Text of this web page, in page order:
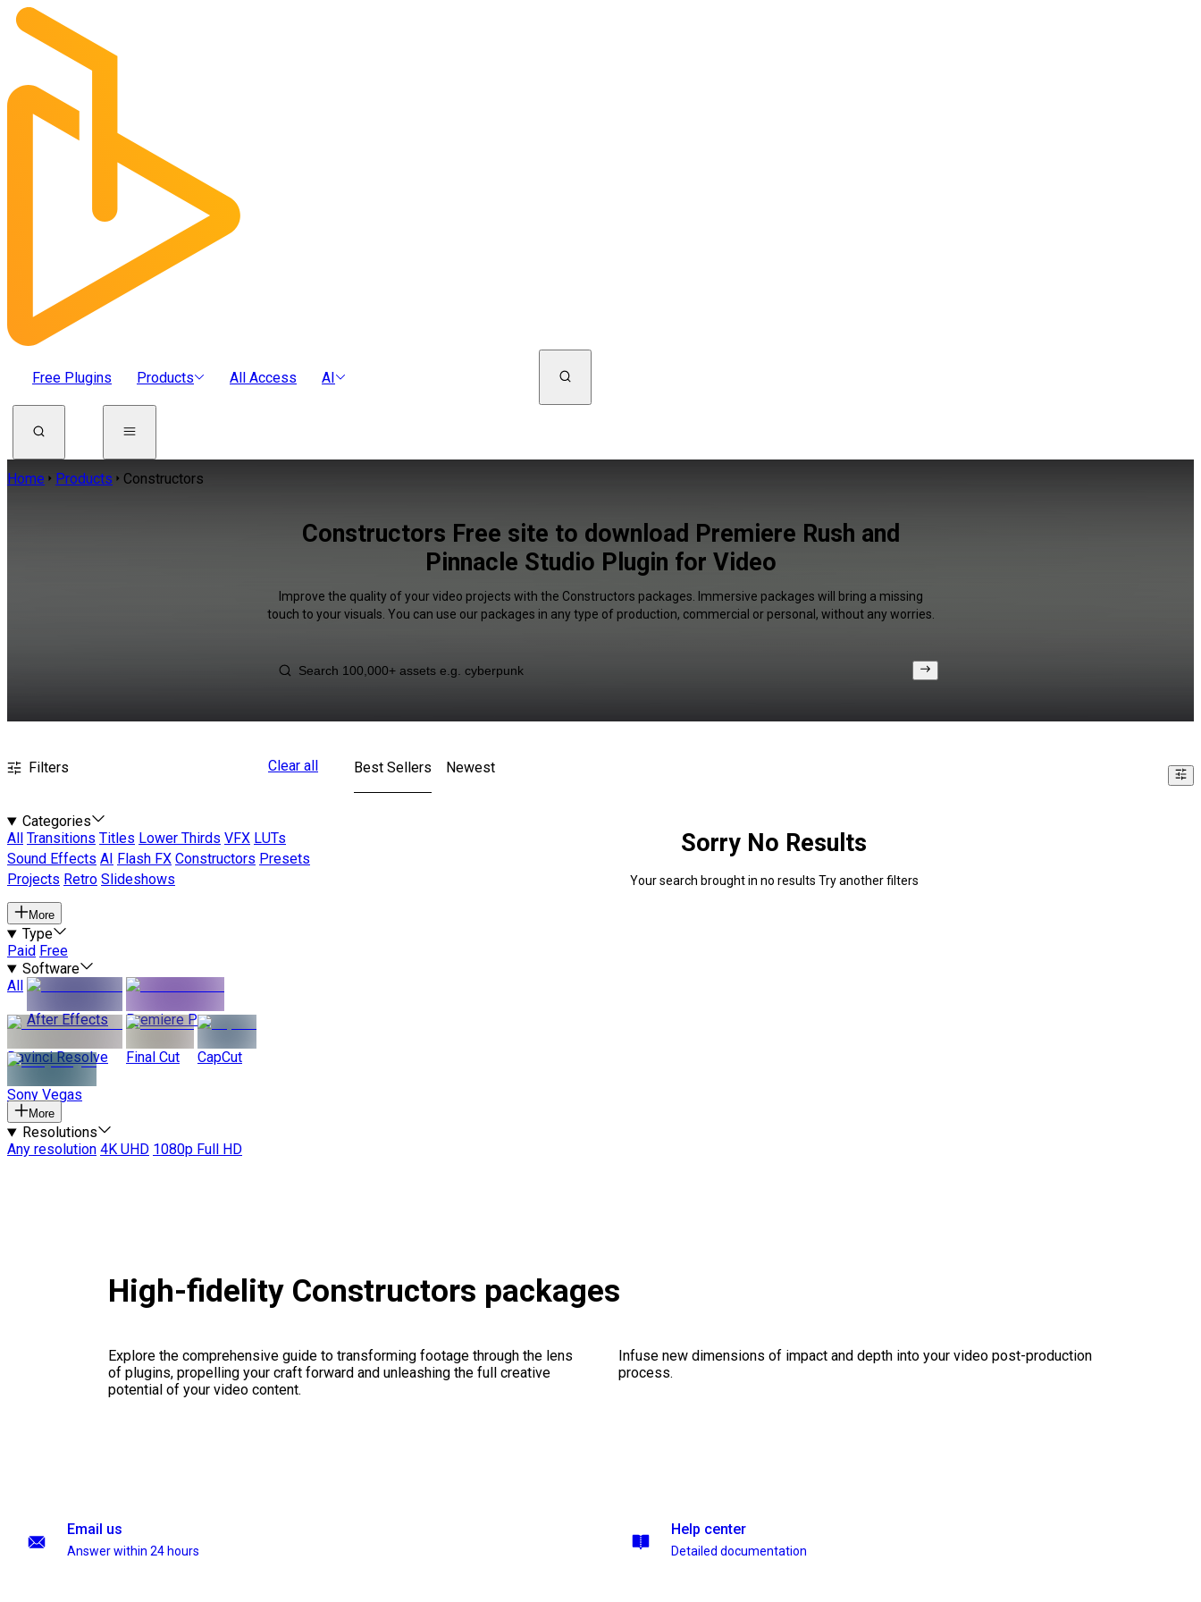
Free Plugins Products All Access AI
Home Products Constructors
Constructors Free site to download Premiere Rush and
Pinnacle Studio Plugin for Video
Improve the quality of your video projects with the Constructors packages. Immersive packages will bring a missing
touch to your visuals. You can use our packages in any type of production, commercial or personal, without any worries.
Filters Clear all
Categories
All
Transitions Titles Lower Thirds VFX LUTs
Sound Effects AI Flash FX Constructors Presets
Projects Retro Slideshows
More
Type
Paid Free
Software
All
After Effects
Premiere Pro
Davinci Resolve Final Cut CapCut
Sony Vegas
More
Resolutions
Any resolution 4K UHD 1080p Full HD
Best Sellers Newest
Sorry No Results
Your search brought in no results Try another filters
High-fidelity Constructors packages
Explore the comprehensive guide to transforming footage through the lens
of plugins, propelling your craft forward and unleashing the full creative
potential of your video content.
Infuse new dimensions of impact and depth into your video post-production
process.
Email us
Answer within 24 hours
Help center
Detailed documentation